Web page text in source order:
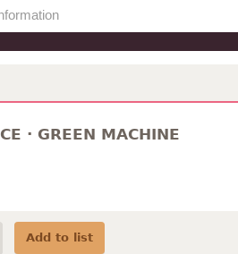
· GREEN MACHINE
Add to list